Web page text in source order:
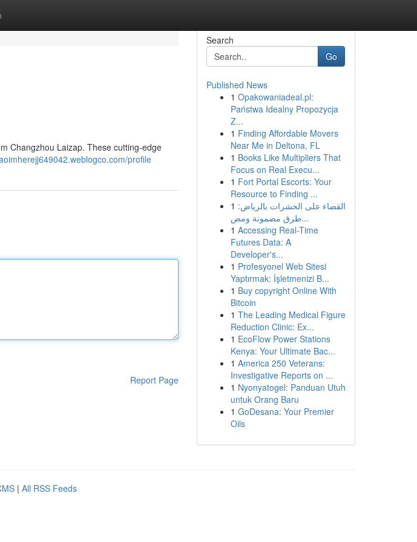
Changzhou Laizap. These cutting-edge
profile
Report Page
Search
Go
Published News
1 Opakowaniadeal.pl:
Państwa Idealny Propozycja
Z...
1 Finding Affordable Movers
Near Me in Deltona, FL
1 Books Like Multipliers That
Focus on Real Execu...
1 Fort Portal Escorts: Your
Resource to Finding ...
1 القضاء على الحشرات بالرياض:
طرق مضمونة ومض...
1 Accessing Real-Time
Futures Data: A
Developer's...
1 Profesyonel Web Sitesi
Yaptırmak: İşletmenizi B...
1 Buy copyright Online With
Bitcoin
1 The Leading Medical Figure
Reduction Clinic: Ex...
1 EcoFlow Power Stations
Kenya: Your Ultimate Bac...
1 America 250 Veterans:
Investigative Reports on ...
1 Nyonyatogel: Panduan Utuh
untuk Orang Baru
1 GoDesana: Your Premier
Oils
| All RSS Feeds